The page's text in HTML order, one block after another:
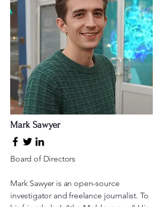
Mark Sawyer
Board of Directors
Mark Sawyer is an open-source
investigator and freelance journalist. To